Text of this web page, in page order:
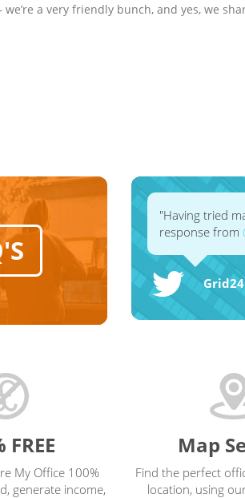
a very friendly bunch, and yes, we
"Having tried
response from
FREE
My Office 100%
generate income,
Map
Find the perfect
location, using